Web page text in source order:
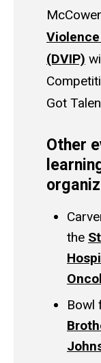
(DVIP)
Got
Other
the
Bowl